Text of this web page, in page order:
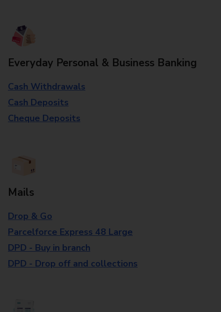
Everyday Personal & Business Banking
Cash Withdrawals
Cash Deposits
Cheque Deposits
Mails
Drop & Go
Parcelforce Express 48 Large
DPD - Buy in branch
DPD - Drop off and collections